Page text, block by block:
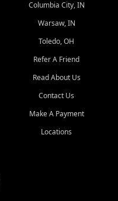
Columbia City, IN
Warsaw, IN
Toledo, OH
Refer A Friend
Read About Us
Contact Us
Make A Payment
Locations